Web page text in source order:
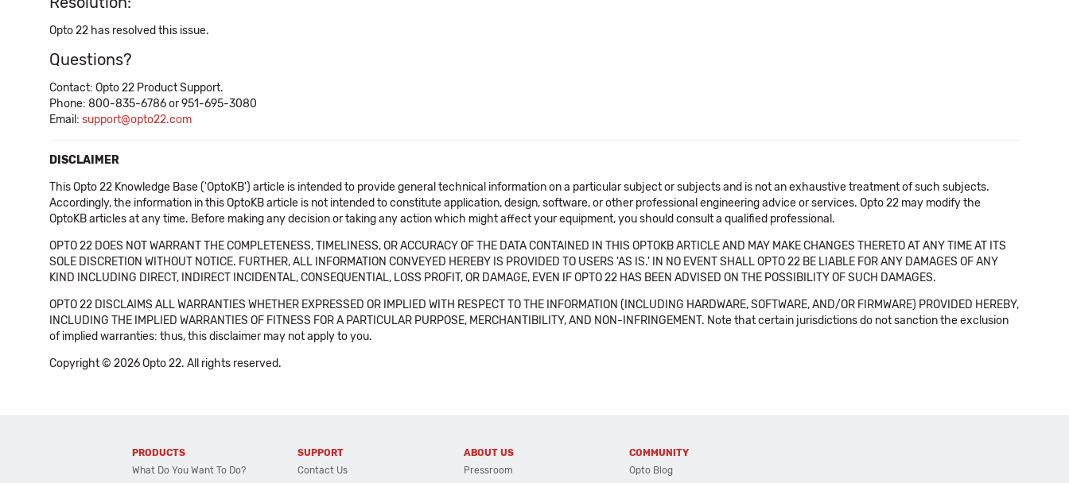
Opto 22 has resolved this issue.
Questions?
Contact: Opto 22 Product Support.
Phone: 800-835-6786 or 951-695-3080
Email: support@opto22.com
DISCLAIMER
This Opto 22 Knowledge Base ('OptoKB') article is intended to provide general technical information on a particular subject or subjects and is not an exhaustive treatment of such subjects.
Accordingly, the information in this OptoKB article is not intended to constitute application, design, software, or other professional engineering advice or services. Opto 22 may modify the
OptoKB articles at any time. Before making any decision or taking any action which might affect your equipment, you should consult a qualified professional.
OPTO 22 DOES NOT WARRANT THE COMPLETENESS, TIMELINESS, OR ACCURACY OF THE DATA CONTAINED IN THIS OPTOKB ARTICLE AND MAY MAKE CHANGES THERETO AT ANY TIME AT ITS
SOLE DISCRETION WITHOUT NOTICE. FURTHER, ALL INFORMATION CONVEYED HEREBY IS PROVIDED TO USERS 'AS IS.' IN NO EVENT SHALL OPTO 22 BE LIABLE FOR ANY DAMAGES OF ANY
KIND INCLUDING DIRECT, INDIRECT INCIDENTAL, CONSEQUENTIAL, LOSS PROFIT, OR DAMAGE, EVEN IF OPTO 22 HAS BEEN ADVISED ON THE POSSIBILITY OF SUCH DAMAGES.
OPTO 22 DISCLAIMS ALL WARRANTIES WHETHER EXPRESSED OR IMPLIED WITH RESPECT TO THE INFORMATION (INCLUDING HARDWARE, SOFTWARE, AND/OR FIRMWARE) PROVIDED HEREBY,
INCLUDING THE IMPLIED WARRANTIES OF FITNESS FOR A PARTICULAR PURPOSE, MERCHANTIBILITY, AND NON-INFRINGEMENT. Note that certain jurisdictions do not sanction the exclusion
of implied warranties: thus, this disclaimer may not apply to you.
Copyright © 2026 Opto 22. All rights reserved.
PRODUCTS
What Do You Want To Do?
SUPPORT
Contact Us
ABOUT US
Pressroom
COMMUNITY
Opto Blog